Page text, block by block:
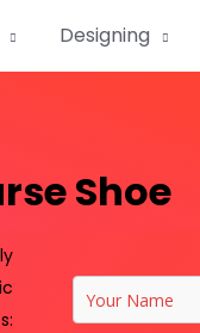
Designing
Shoe